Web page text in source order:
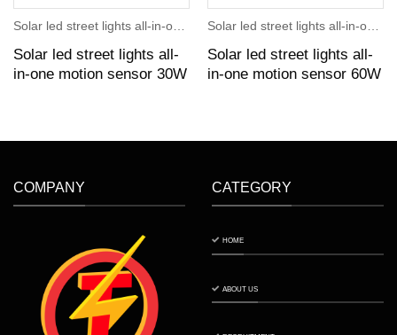
Solar led street lights all-in-one motion sensor
Solar led street lights all-
in-one motion sensor 30W
Solar led street lights all-in-one motion sensor
Solar led street lights all-
in-one motion sensor 60W
COMPANY CATEGORY
HOME
ABOUT US